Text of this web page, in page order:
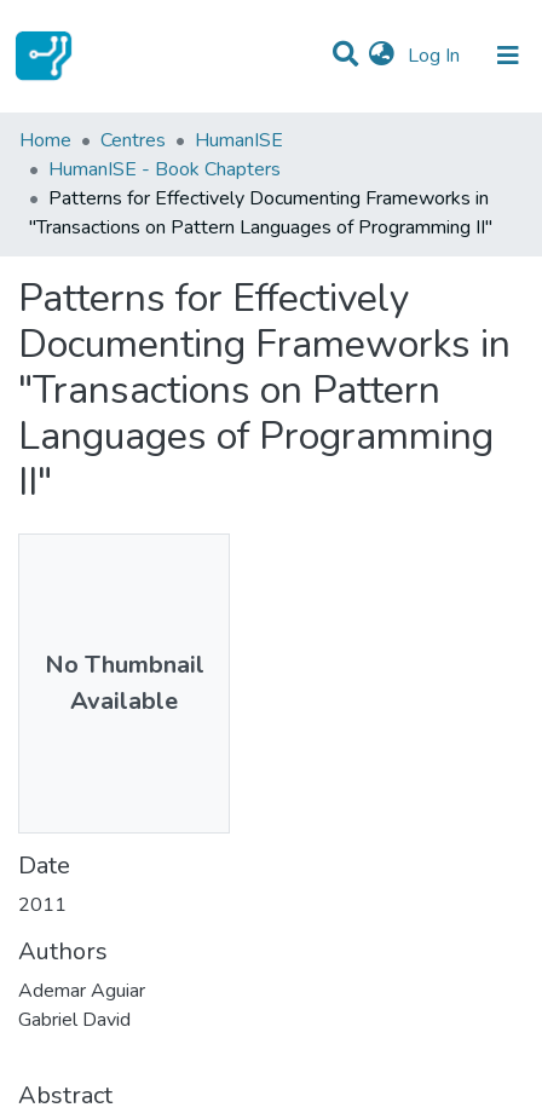
Log In (current)
Statistics
Communities & Collections
All of DSpace
Home Centres
HumanISE
HumanISE - Book Chapters
Patterns for Effectively Documenting Frameworks in
"Transactions on Pattern Languages of Programming II"
Patterns for Effectively
Documenting Frameworks in
"Transactions on Pattern
Languages of Programming
II"
No Thumbnail
Available
Date
2011
Authors
Ademar Aguiar
Gabriel David
Abstract